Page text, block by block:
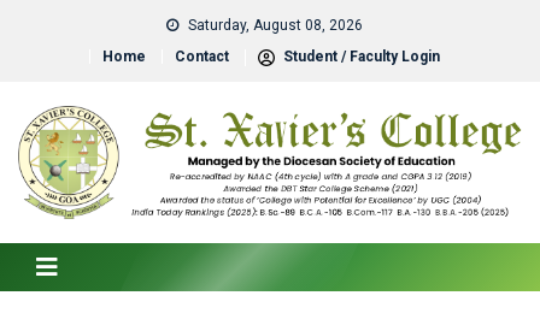
Saturday, August 08, 2026
Home
Contact Student / Faculty Login